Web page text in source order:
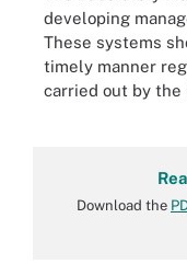
developing
These systems
timely manner
carried out by the
Download the